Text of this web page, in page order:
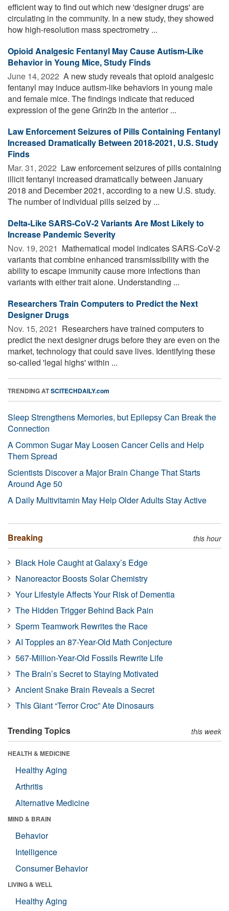
efficient way to find out which new 'designer drugs' are
circulating in the community. In a new study, they showed
how high-resolution mass spectrometry ...
Opioid Analgesic Fentanyl May Cause Autism-Like
Behavior in Young Mice, Study Finds
June 14, 2022  A new study reveals that opioid analgesic
fentanyl may induce autism-like behaviors in young male
and female mice. The findings indicate that reduced
expression of the gene Grin2b in the anterior ...
Law Enforcement Seizures of Pills Containing Fentanyl
Increased Dramatically Between 2018-2021, U.S. Study
Finds
Mar. 31, 2022  Law enforcement seizures of pills containing
illicit fentanyl increased dramatically between January
2018 and December 2021, according to a new U.S. study.
The number of individual pills seized by ...
Delta-Like SARS-CoV-2 Variants Are Most Likely to
Increase Pandemic Severity
Nov. 19, 2021  Mathematical model indicates SARS-CoV-2
variants that combine enhanced transmissibility with the
ability to escape immunity cause more infections than
variants with either trait alone. Understanding ...
Researchers Train Computers to Predict the Next
Designer Drugs
Nov. 15, 2021  Researchers have trained computers to
predict the next designer drugs before they are even on the
market, technology that could save lives. Identifying these
so-called 'legal highs' within ...
TRENDING ATSCITECHDAILY.com
Sleep Strengthens Memories, but Epilepsy Can Break the
Connection
A Common Sugar May Loosen Cancer Cells and Help
Them Spread
Scientists Discover a Major Brain Change That Starts
Around Age 50
A Daily Multivitamin May Help Older Adults Stay Active
Breaking this hour
Black Hole Caught at Galaxy’s Edge
Nanoreactor Boosts Solar Chemistry
Your Lifestyle Affects Your Risk of Dementia
The Hidden Trigger Behind Back Pain
Sperm Teamwork Rewrites the Race
AI Topples an 87-Year-Old Math Conjecture
567-Million-Year-Old Fossils Rewrite Life
The Brain’s Secret to Staying Motivated
Ancient Snake Brain Reveals a Secret
This Giant “Terror Croc” Ate Dinosaurs
Trending Topics this week
HEALTH & MEDICINE
Healthy Aging
Arthritis
Alternative Medicine
MIND & BRAIN
Behavior
Intelligence
Consumer Behavior
LIVING & WELL
Healthy Aging